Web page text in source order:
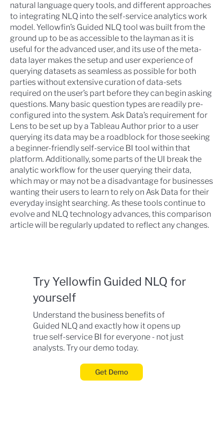
natural language query tools, and different approaches
to integrating NLQ into the self-service analytics work
model. Yellowfin’s Guided NLQ tool was built from the
ground up to be as accessible to the layman as it is
useful for the advanced user, and its use of the meta-
data layer makes the setup and user experience of
querying datasets as seamless as possible for both
parties without extensive curation of data-sets
required on the user’s part before they can begin asking
questions. Many basic question types are readily pre-
configured into the system. Ask Data’s requirement for
Lens to be set up by a Tableau Author prior to a user
querying its data may be a roadblock for those seeking
a beginner-friendly self-service BI tool within that
platform. Additionally, some parts of the UI break the
analytic workflow for the user querying their data,
which may or may not be a disadvantage for businesses
wanting their users to learn to rely on Ask Data for their
everyday insight searching. As these tools continue to
evolve and NLQ technology advances, this comparison
article will be regularly updated to reflect any changes.
Try Yellowfin Guided NLQ for
yourself
Understand the business benefits of
Guided NLQ and exactly how it opens up
true self-service BI for everyone - not just
analysts. Try our demo today.
Get Demo